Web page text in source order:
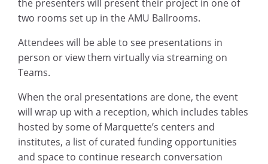
the presenters will present their project in one of
two rooms set up in the AMU Ballrooms.
Attendees will be able to see presentations in
person or view them virtually via streaming on
Teams.
When the oral presentations are done, the event
will wrap up with a reception, which includes tables
hosted by some of Marquette’s centers and
institutes, a list of curated funding opportunities
and space to continue research conversation